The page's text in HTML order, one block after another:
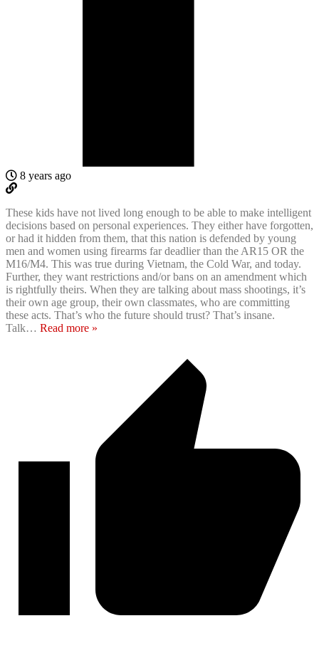
8 years ago
These kids have not lived long enough to be able to make intelligent
decisions based on personal experiences. They either have forgotten,
or had it hidden from them, that this nation is defended by young
men and women using firearms far deadlier than the AR15 OR the
M16/M4. This was true during Vietnam, the Cold War, and today.
Further, they want restrictions and/or bans on an amendment which
is rightfully theirs. When they are talking about mass shootings, it’s
their own age group, their own classmates, who are committing
these acts. That’s who the future should trust? That’s insane.
Talk… Read more »